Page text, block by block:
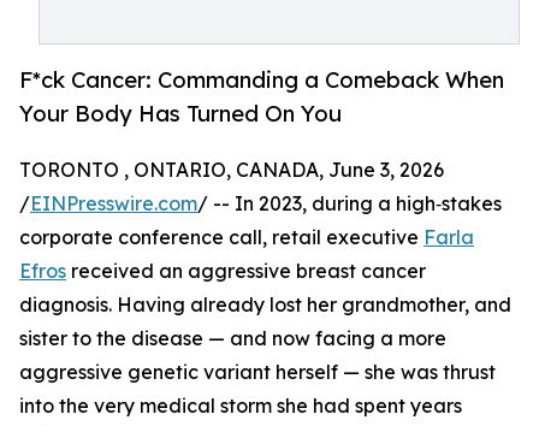
F*ck Cancer: Commanding a Comeback When
Your Body Has Turned On You
TORONTO , ONTARIO, CANADA, June 3, 2026
/EINPresswire.com/ -- In 2023, during a high‑stakes
corporate conference call, retail executive Farla
Efros received an aggressive breast cancer
diagnosis. Having already lost her grandmother, and
sister to the disease — and now facing a more
aggressive genetic variant herself — she was thrust
into the very medical storm she had spent years